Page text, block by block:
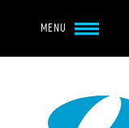
MENU